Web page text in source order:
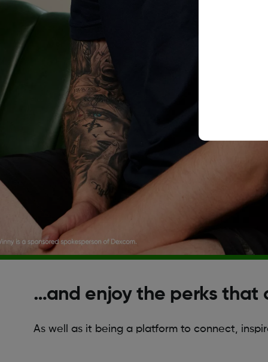
…and enjoy the perks that
As well as it being a platform to connect,